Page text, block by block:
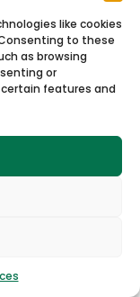
like cookies
to these
as browsing
or
features and